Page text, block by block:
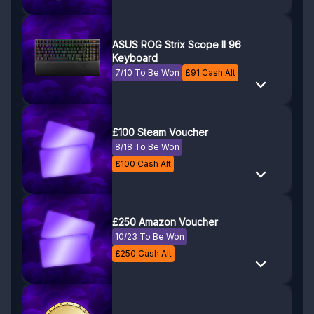
ASUS ROG Strix Scope II 96
Keyboard
7/10 To Be Won £91 Cash Alt
£100 Steam Voucher
8/18 To Be Won
£100 Cash Alt
£250 Amazon Voucher
10/23 To Be Won
£250 Cash Alt